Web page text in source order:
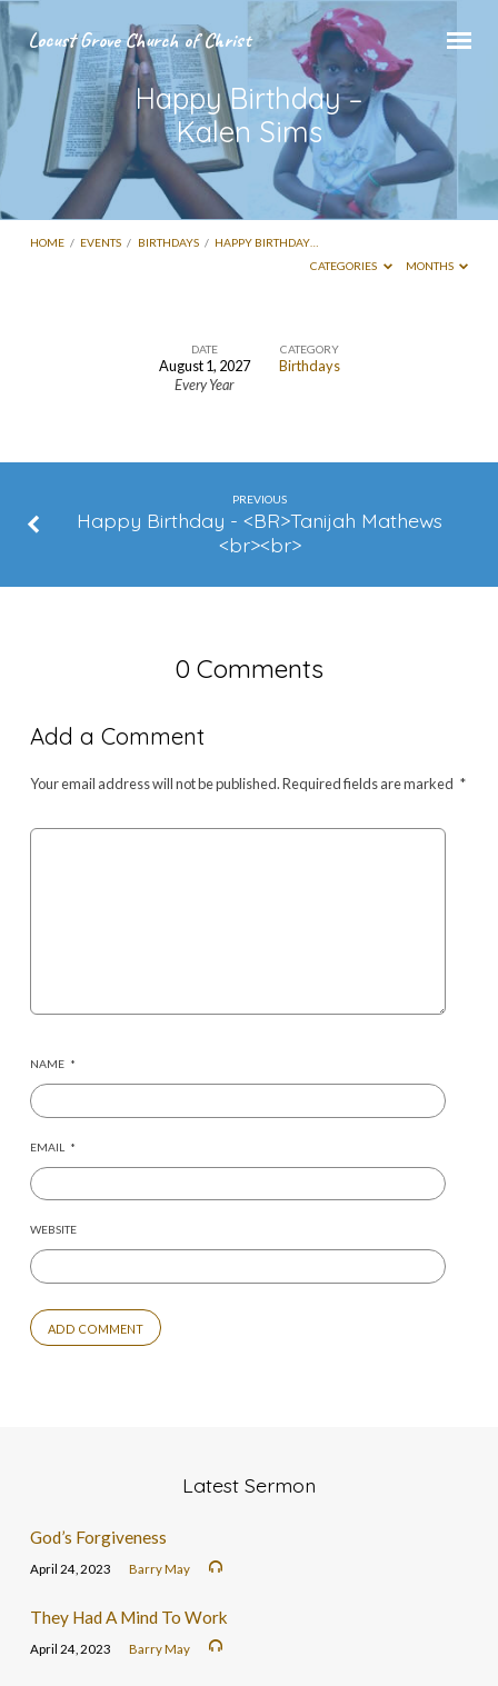
Locust Grove Church of Christ
Happy Birthday –
Kalen Sims
HOME / EVENTS / BIRTHDAYS / HAPPY BIRTHDAY…
CATEGORIES
MONTHS
DATE
August 1, 2027
Every Year
CATEGORY
Birthdays
PREVIOUS
Happy Birthday - <BR>Tanijah Mathews
<br><br>
0 Comments
Add a Comment
Your email address will not be published.Required fields are marked *
NAME *
EMAIL *
WEBSITE
Latest Sermon
God’s Forgiveness
April 24, 2023 Barry May
They Had A Mind To Work
April 24, 2023 Barry May